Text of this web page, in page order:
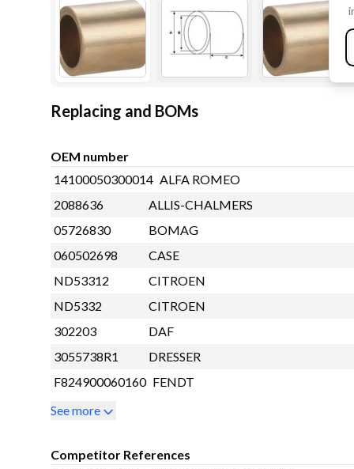
Replacing and BOMs
OEM number
14100050300014 ALFA ROMEO
2088636
ALLIS-CHALMERS
05726830
BOMAG
060502698
CASE
ND53312
CITROEN
ND5332
CITROEN
302203
DAF
3055738R1
DRESSER
F824900060160 FENDT
See more
Competitor References